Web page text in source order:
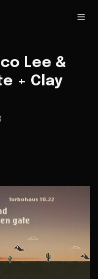
Lee &
+ Clay